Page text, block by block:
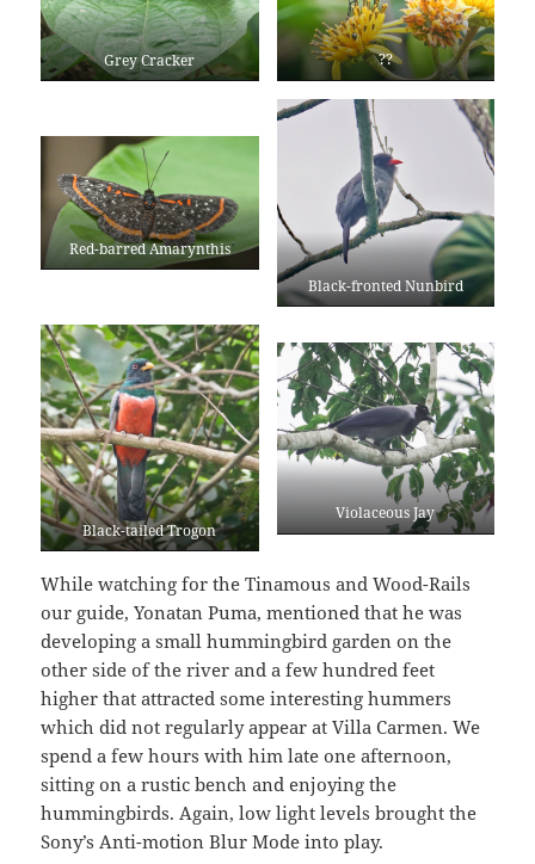
Grey Cracker ??
Red-barred Amarynthis
Black-fronted Nunbird
Black-tailed Trogon
Violaceous Jay
While watching for the Tinamous and Wood-Rails
our guide, Yonatan Puma, mentioned that he was
developing a small hummingbird garden on the
other side of the river and a few hundred feet
higher that attracted some interesting hummers
which did not regularly appear at Villa Carmen. We
spend a few hours with him late one afternoon,
sitting on a rustic bench and enjoying the
hummingbirds. Again, low light levels brought the
Sony’s Anti-motion Blur Mode into play.